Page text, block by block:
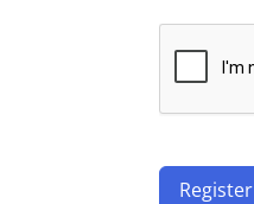
Register